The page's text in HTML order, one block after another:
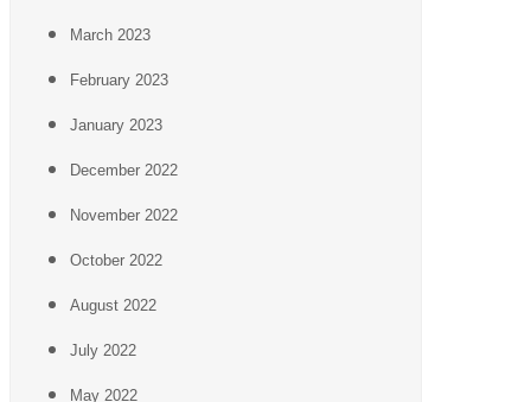
March 2023
February 2023
January 2023
December 2022
November 2022
October 2022
August 2022
July 2022
May 2022